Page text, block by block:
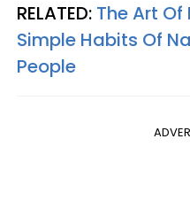
RELATED: The Art
Simple Habits Of
People